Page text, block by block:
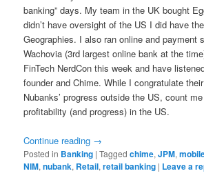
banking” days. My team in the UK bought
didn’t have oversight of the US I did have
Geographies. I also ran online and payment
Wachovia (3rd largest online bank at the
FinTech NerdCon this week and have
founder and Chime. While I congratulate
Nubanks’ progress outside the US, count
profitability (and progress) in the US.
Continue reading →
Posted in Banking |Tagged chime,JPM,
NIM,nubank, Retail,retail banking | Leave a